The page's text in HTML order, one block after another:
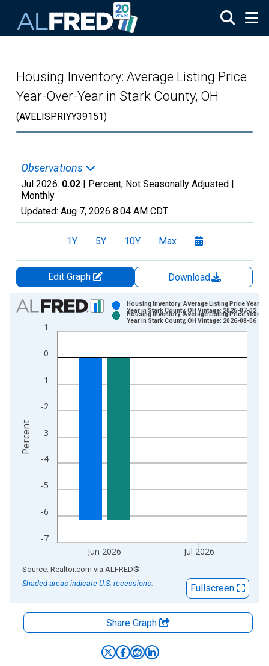
Housing Inventory: Average Listing Price
Year-Over-Year in Stark County, OH
(AVELISPRIYY39151)
Observations
Jul 2026: 0.02 | Percent, Not Seasonally Adjusted |
Monthly
Updated: Aug 7, 2026 8:04 AM CDT
1Y 5Y 10Y Max
Edit Graph
Download
Chart
Bar chart with 2 data series.
View as data table, Chart
The chart has 1 X axis displaying xAxis. Data ranges from
-7
-6
-5
-4
-3
-2
-1
0
1
Jun 2026 Jul 2026
Housing Inventory: Average Listing Price Year-
Year in Stark County, OH Vintage: 2026-07-02
Housing Inventory: Average Listing Price Year-
Year in Stark County, OH Vintage: 2026-08-06
Percent
End of interactive chart.
Source: Realtor.com via ALFRED®
Shaded areas indicate U.S. recessions.
Fullscreen
Share Graph